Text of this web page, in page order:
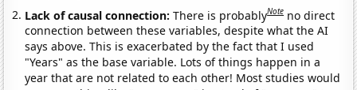
Lack of causal connection:There is probablyNote no direct
connection between these variables, despite what the AI
says above. This is exacerbated by the fact that I used
"Years" as the base variable. Lots of things happen in a
year that are not related to each other! Most studies would